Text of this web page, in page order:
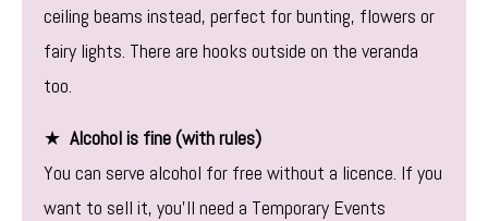
ceiling beams instead, perfect for bunting, flowers or
fairy lights. There are hooks outside on the veranda
too.
★ Alcohol is fine (with rules)
You can serve alcohol for free without a licence. If you
want to sell it, you’ll need a Temporary Events